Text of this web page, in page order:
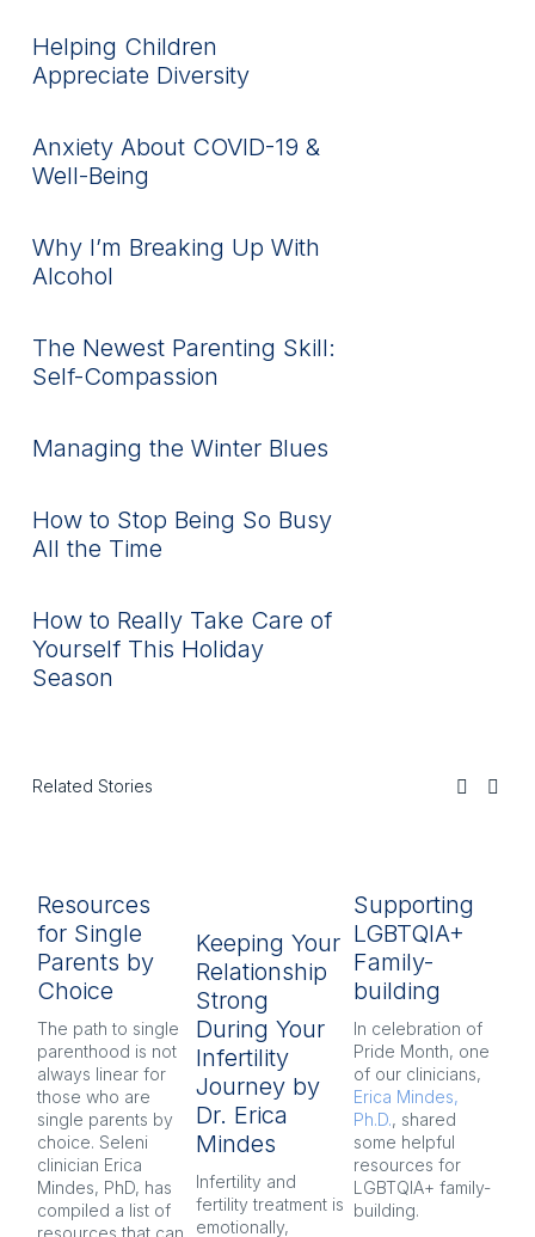
Helping Children
Appreciate Diversity
Anxiety About COVID-19 &
Well-Being
Why I’m Breaking Up With
Alcohol
The Newest Parenting Skill:
Self-Compassion
Managing the Winter Blues
How to Stop Being So Busy
All the Time
How to Really Take Care of
Yourself This Holiday
Season
Related Stories
Resources
for Single
Parents by
Choice
The path to single
parenthood is not
always linear for
those who are
single parents by
choice. Seleni
clinician Erica
Mindes, PhD, has
compiled a list of
resources that can
Keeping Your
Relationship
Strong
During Your
Infertility
Journey by
Dr. Erica
Mindes
Infertility and
fertility treatment is
emotionally,
Supporting
LGBTQIA+
Family-
building
In celebration of
Pride Month, one
of our clinicians,
Erica Mindes,
Ph.D., shared
some helpful
resources for
LGBTQIA+ family-
building.